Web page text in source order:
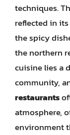
techniques.
reflected in
the spicy
the northern
cuisine lies a
community,
restaurants
atmosphere,
environment